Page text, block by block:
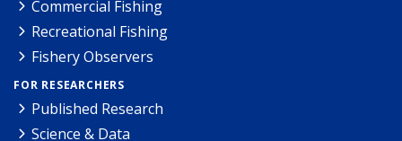
Commercial Fishing
Recreational Fishing
Fishery Observers
FOR RESEARCHERS
Published Research
Science & Data